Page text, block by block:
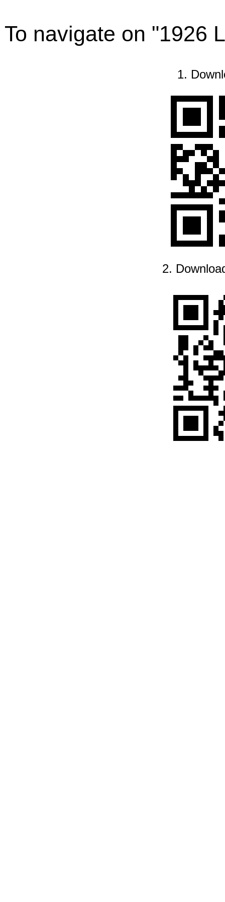
To navigate on "1926
1.
2.